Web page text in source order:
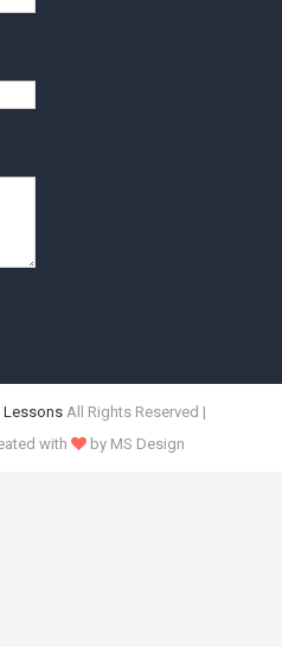
LessonsAll Rights Reserved |
with by MS Design